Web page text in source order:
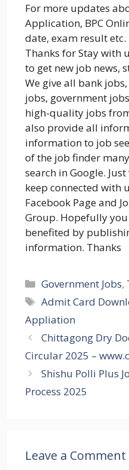
For more updates
Application, BPC
date, exam result
Thanks for Stay with
to get new job news,
We give all bank
jobs, government
high-quality jobs
also provide all
information to job
of the job finder
search in Google.
keep connected with
Facebook Page and
Group. Hopefully
benefited by
information. Thanks
Categories
Government Jobs,
Tags
Admit Card
Appliation
Chittagong Dry
Circular 2025 –
Shishu Polli Plus
Process 2025
Leave a Comment